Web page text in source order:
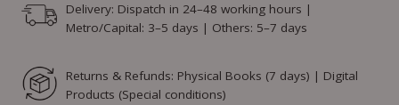
Delivery: Dispatch in 24–48 working hours |
Metro/Capital: 3–5 days | Others: 5–7 days
Returns & Refunds: Physical Books (7 days) | Digital
Products (Special conditions)